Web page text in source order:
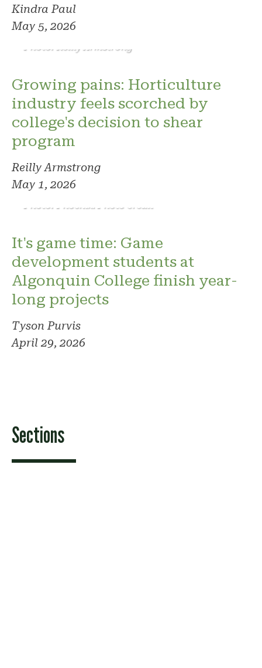
Kindra Paul
May 5, 2026
Photo: Reilly Armstrong
Growing pains: Horticulture
industry feels scorched by
college's decision to shear
program
Reilly Armstrong
May 1, 2026
Photo: Phoenix. Photo credit
It's game time: Game
development students at
Algonquin College finish year-
long projects
Tyson Purvis
April 29, 2026
Sections